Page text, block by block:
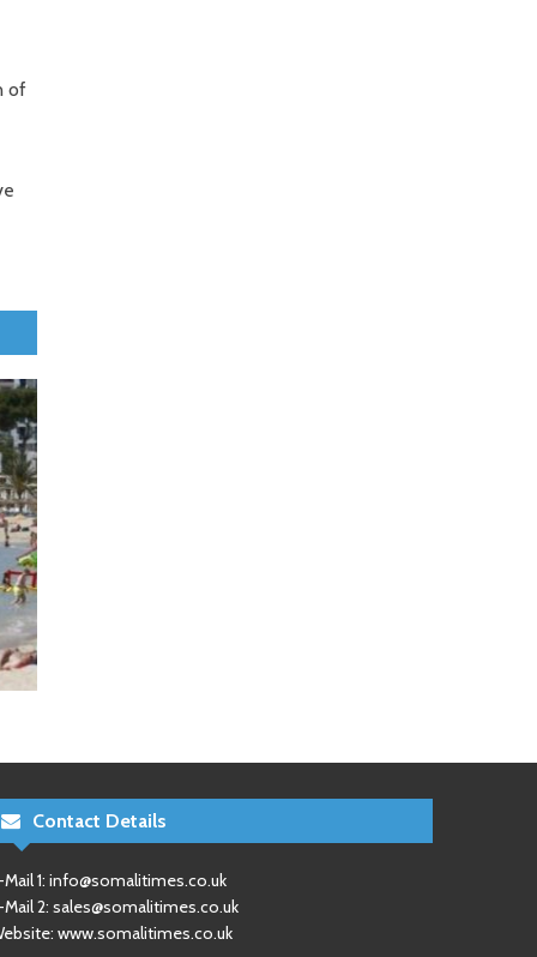
of
Contact Details
1: info@somalitimes.co.uk
Mail 2: sales@somalitimes.co.uk
www.somalitimes.co.uk